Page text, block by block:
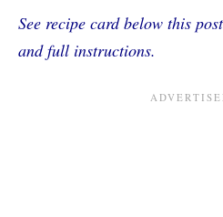
See recipe card below this
and full instructions.